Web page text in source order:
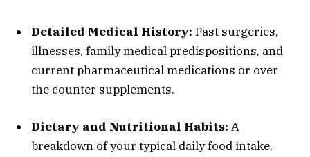
Detailed Medical History: Past surgeries,
illnesses, family medical predispositions, and
current pharmaceutical medications or over
the counter supplements.
Dietary and Nutritional Habits: A
breakdown of your typical daily food intake,